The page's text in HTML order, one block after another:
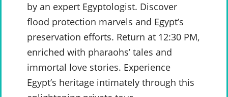
by an expert Egyptologist. Discover
flood protection marvels and Egypt’s
preservation efforts. Return at 12:30 PM,
enriched with pharaohs’ tales and
immortal love stories. Experience
Egypt’s heritage intimately through this